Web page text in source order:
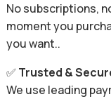
No subscriptions,
moment you
you want..
✅ Trusted &
We use leading